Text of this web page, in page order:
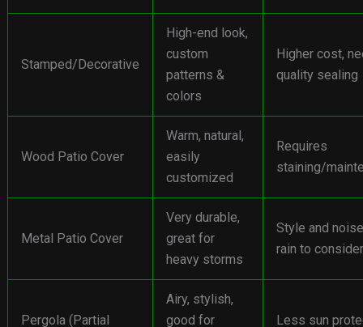
Stamped/Decorative
High-end look,
custom
patterns &
colors
Higher cost,
quality sealing
Wood Patio Cover
Warm, natural,
easily
customized
Requires
staining/
Metal Patio Cover
Very durable,
great for
heavy storms
Style and
rain to consider
Pergola (Partial
Airy, stylish,
good for
Less sun